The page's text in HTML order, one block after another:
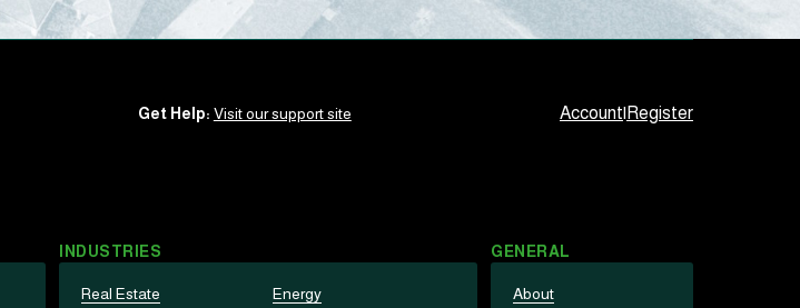
Account|Register
Get Help: Visit our support site
INDUSTRIES
Real Estate
Energy
GENERAL
About